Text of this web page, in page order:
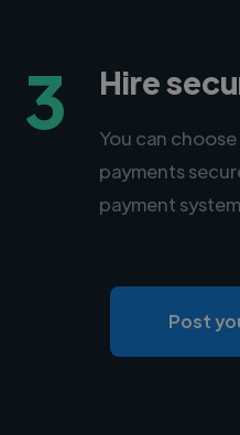
3 Hire
You can
payments
payment
Post